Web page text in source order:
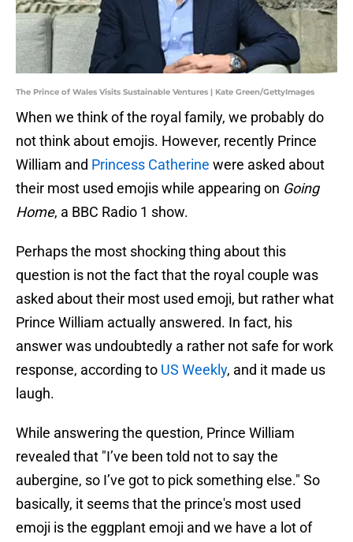
The Prince of Wales Visits Sustainable Ventures | Kate Green/GettyImages
When we think of the royal family, we probably do
not think about emojis. However, recently Prince
William and Princess Catherine were asked about
their most used emojis while appearing on Going
Home, a BBC Radio 1 show.
Perhaps the most shocking thing about this
question is not the fact that the royal couple was
asked about their most used emoji, but rather what
Prince William actually answered. In fact, his
answer was undoubtedly a rather not safe for work
response, according to US Weekly, and it made us
laugh.
While answering the question, Prince William
revealed that "I’ve been told not to say the
aubergine, so I’ve got to pick something else." So
basically, it seems that the prince's most used
emoji is the eggplant emoji and we have a lot of